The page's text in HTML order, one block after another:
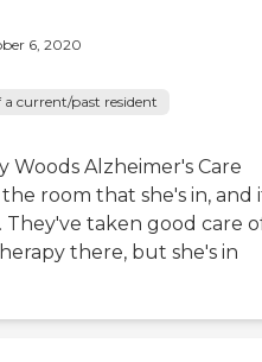
6, 2020
current/past resident
Woods Alzheimer's Care
room that she's in, and
They've taken good care
there, but she's in